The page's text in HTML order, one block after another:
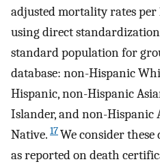
adjusted mortality rates
using direct
standard population for
database: non-Hispanic
Hispanic, non-Hispanic
Islander, and non-
Native. 17We consider
as reported on death